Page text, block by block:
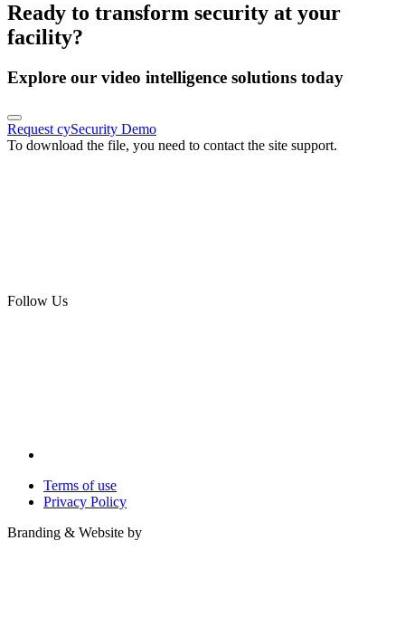
Ready to transform security at your
facility?
Explore our video intelligence solutions today
Request cySecurity Demo
To download the file, you need to contact the site support.
Follow Us
Terms of use
Privacy Policy
Branding & Website by